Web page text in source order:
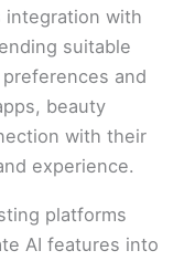
integration with
suitable
and
beauty
with their
experience.
platforms
AI features into